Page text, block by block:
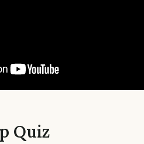
Quiz